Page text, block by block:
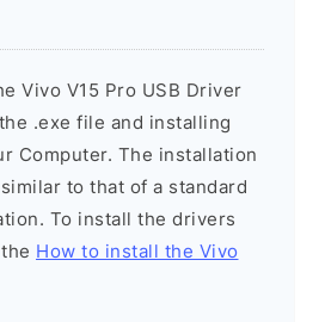
Vivo V15 Pro USB Driver
.exe file and installing
Computer. The installation
to that of a standard
To install the drivers
How to install the Vivo